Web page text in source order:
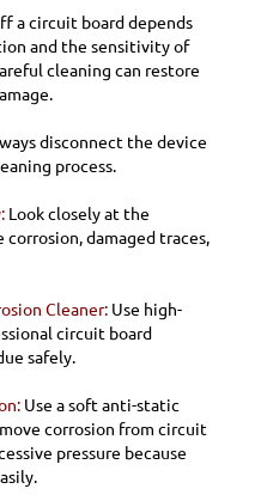
a circuit board depends
and the sensitivity of
cleaning can restore
disconnect the device
process.
Look closely at the
damaged traces,
Cleaner: Use high-
circuit board
safely.
Use a soft anti-static
corrosion from circuit
pressure because